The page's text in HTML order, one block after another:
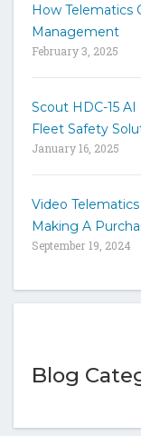
How Telematics
Management
February 3, 2025
Scout HDC-15
Fleet Safety
January 16, 2025
Video
Making A
September 19, 2024
Blog